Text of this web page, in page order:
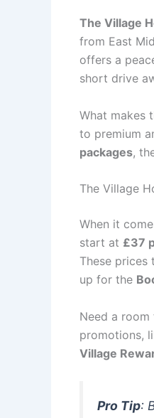
The Village
from East
offers a
short drive
What makes
to premium
packages,
The Village
When it
start at £37
These
up for the
Need a
promotions,
Village
Pro Tip: